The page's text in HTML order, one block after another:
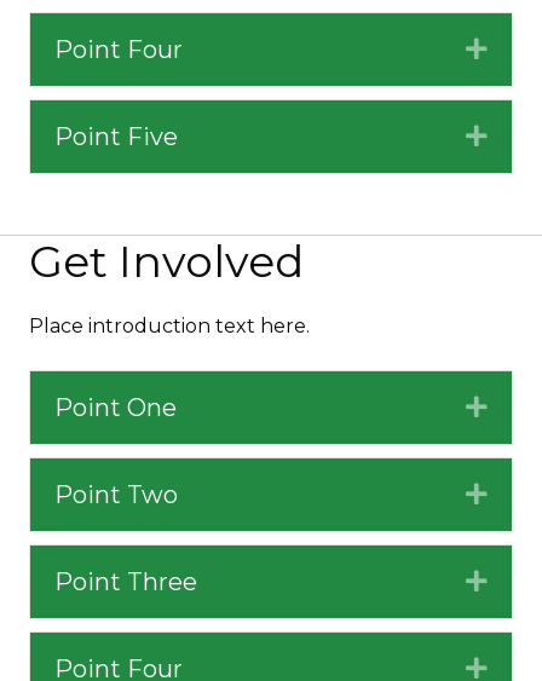
Point Four
Point Five
Get Involved
Place introduction text here.
Point One
Point Two
Point Three
Point Four